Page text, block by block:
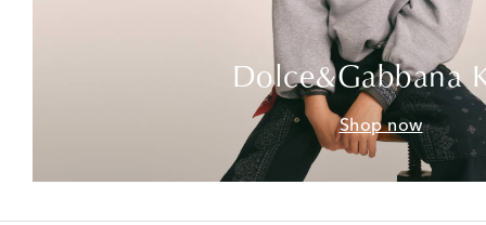
Dolce&Gabbana
Shop now